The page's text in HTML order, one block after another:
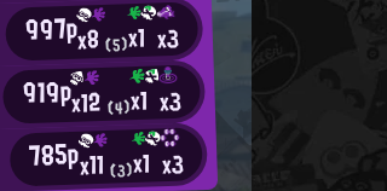
997px8(5)x1 x3
919px12(4)x1 x3
785px11(3)x1 x3